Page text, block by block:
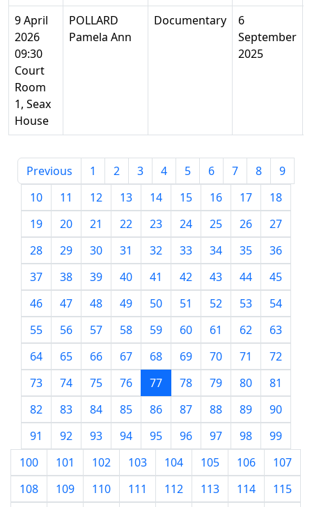
9 April
2026
09:30
Court
Room
1, Seax
House
POLLARD
Pamela Ann
Documentary
6
September
2025
Previous 1 2 3 4 5 6 7 8
9
10
11 12 13 14 15 16 17
18
19
20 21 22 23 24 25 26
27
28
29 30 31 32 33 34 35
36
37
38 39 40 41 42 43 44
45
46
47 48 49 50 51 52 53
54
55
56 57 58 59 60 61 62
63
64
65 66 67 68 69 70 71
72
73
74 75 76 77 78 79 80
81
82
83 84 85 86 87 88 89
90
91
92 93 94 95 96 97 98
99
100
101 102 103 104 105 106
107
108
109 110 111 112 113 114
115